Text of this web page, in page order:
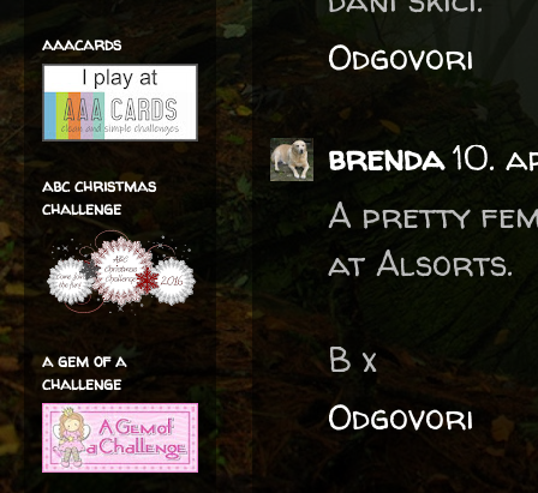
Odgovori
brenda10.
A pretty
at Alsorts.
B x
Odgovori
aaacards
abc christmas
challenge
a gem of a
challenge